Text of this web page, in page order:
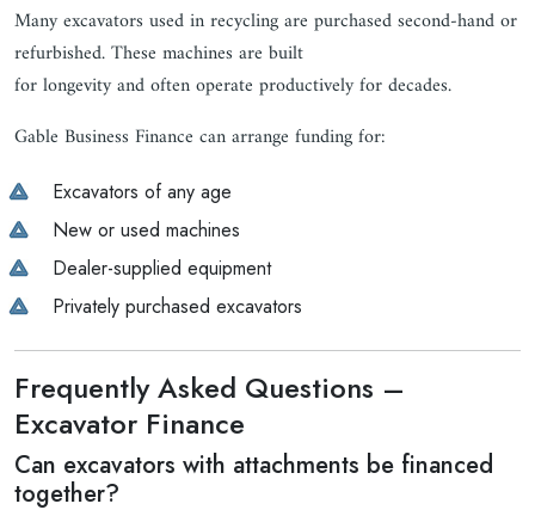
Many excavators used in recycling are purchased second-hand or
refurbished. These machines are built
for longevity and often operate productively for decades.
Gable Business Finance can arrange funding for:
Excavators of any age
New or used machines
Dealer-supplied equipment
Privately purchased excavators
Frequently Asked Questions –
Excavator Finance
Can excavators with attachments be financed
together?